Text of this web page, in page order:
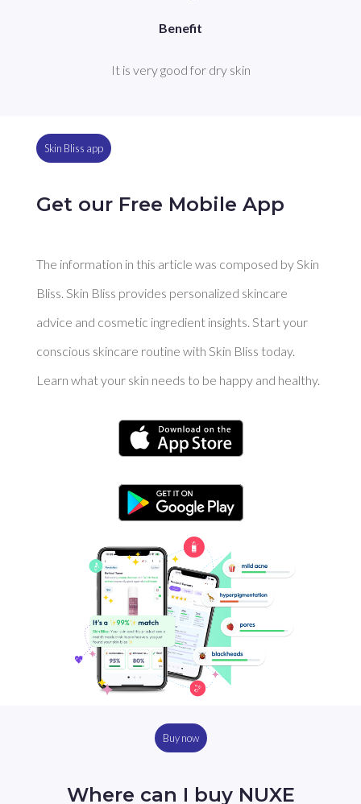
Benefit
It is very good for dry skin
Skin Bliss app
Get our Free Mobile App
The information in this article was composed by Skin
Bliss. Skin Bliss provides personalized skincare
advice and cosmetic ingredient insights. Start your
conscious skincare routine with Skin Bliss today.
Learn what your skin needs to be happy and healthy.
Buy now
Where can I buy NUXE